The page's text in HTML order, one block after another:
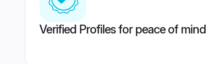
Verified Profiles for peace of mind